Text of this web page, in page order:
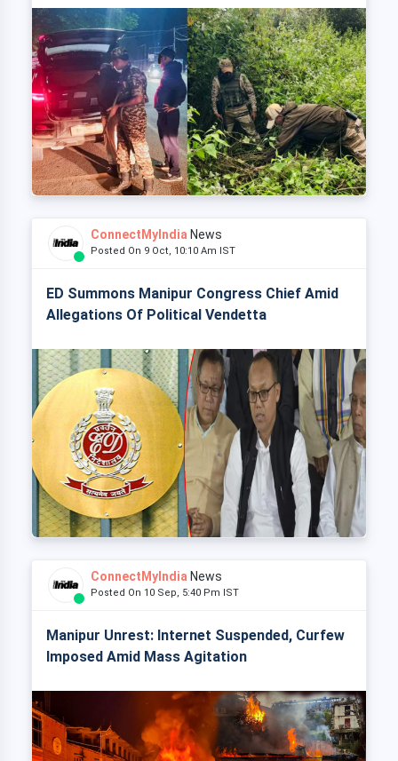
ConnectMyIndia News
Posted On 9 Oct, 10:10 Am IST
ED Summons Manipur Congress Chief Amid
Allegations Of Political Vendetta
ConnectMyIndia News
Posted On 10 Sep, 5:40 Pm IST
Manipur Unrest: Internet Suspended, Curfew
Imposed Amid Mass Agitation